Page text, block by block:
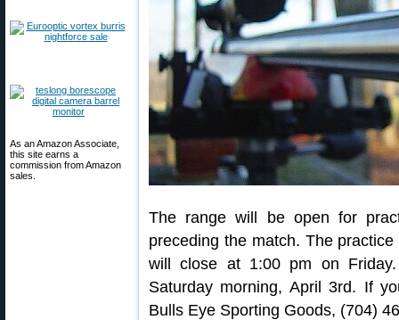
As an Amazon Associate,
this site earns a
commission from Amazon
sales.
The range will be open for
preceding the match. The
will close at 1:00 pm on
Saturday morning, April 3rd. If
Bulls Eye Sporting Goods, (704)